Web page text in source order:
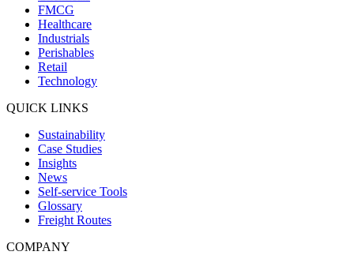
FMCG
Healthcare
Industrials
Perishables
Retail
Technology
QUICK LINKS
Sustainability
Case Studies
Insights
News
Self-service Tools
Glossary
Freight Routes
COMPANY